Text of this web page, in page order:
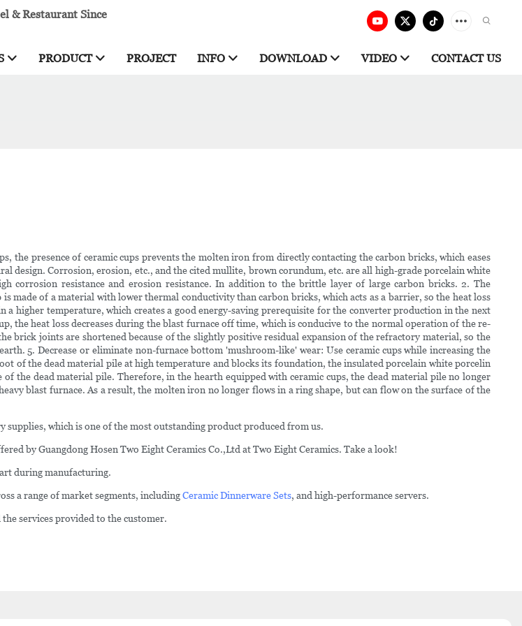
& Restaurant Since
PRODUCT PROJECT INFO DOWNLOAD VIDEO CONTACT US
the presence of ceramic cups prevents the molten iron from directly contacting the carbon bricks, which eases
Corrosion, erosion, etc., and the cited mullite, brown corundum, etc. are all high-grade porcelain white
corrosion resistance and erosion resistance. In addition to the brittle layer of large carbon bricks. 2. The
made of a material with lower thermal conductivity than carbon bricks, which acts as a barrier, so the heat loss
higher temperature, which creates a good energy-saving prerequisite for the converter production in the next
the heat loss decreases during the blast furnace off time, which is conducive to the normal operation of the re-
brick joints are shortened because of the slightly positive residual expansion of the refractory material, so the
5. Decrease or eliminate non-furnace bottom 'mushroom-like' wear: Use ceramic cups while increasing the
of the dead material pile at high temperature and blocks its foundation, the insulated porcelain white porcelin
the dead material pile. Therefore, in the hearth equipped with ceramic cups, the dead material pile no longer
blast furnace. As a result, the molten iron no longer flows in a ring shape, but can flow on the surface of the
supplies, which is one of the most outstanding product produced from us.
by Guangdong Hosen Two Eight Ceramics Co.,Ltd at Two Eight Ceramics. Take a look!
during manufacturing.
a range of market segments, includingCeramic Dinnerware Sets, and high-performance servers.
services provided to the customer.